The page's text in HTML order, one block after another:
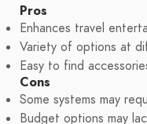
Pros
Enhances travel
Variety of options at
Easy to find
Cons
Some systems may
Budget options may